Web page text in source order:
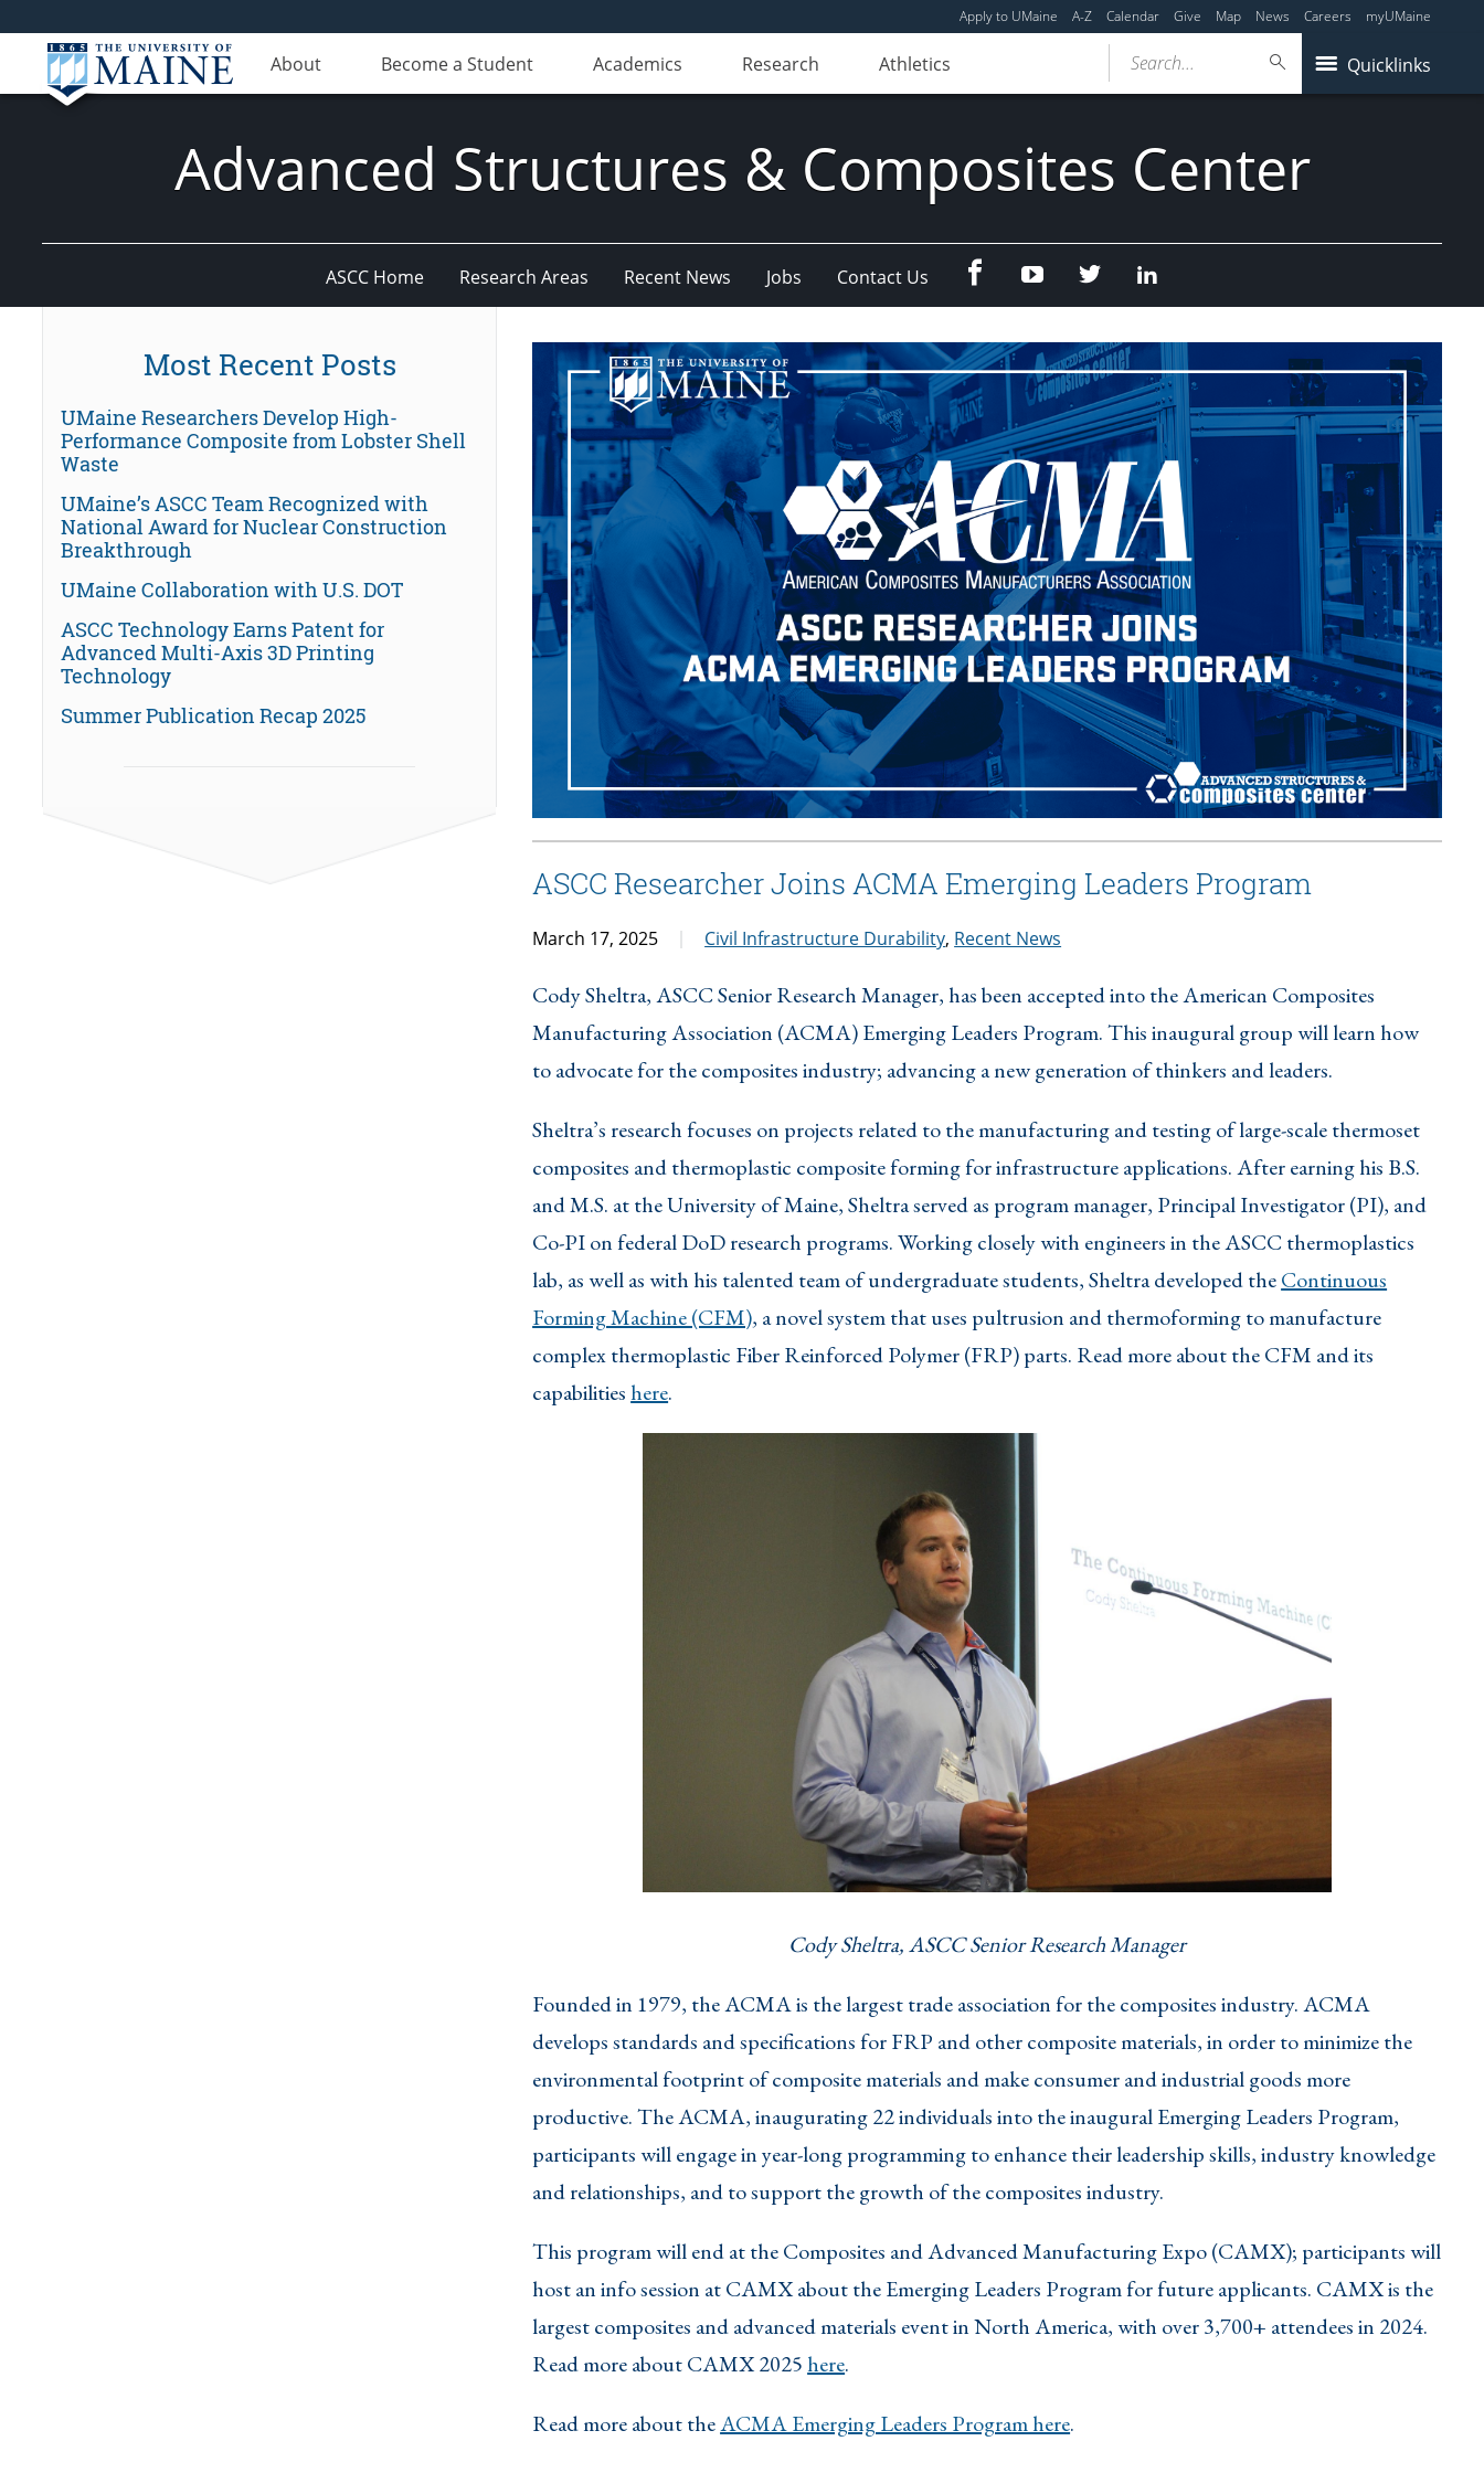
Apply to UMaine A-Z Calendar Give Map News Careers myUMaine
About Become a Student Academics Research Athletics Quicklinks
Search...
Advanced Structures & Composites Center
ASCC Home Research Areas Recent News Jobs Contact Us FacebookYoutubeTwitter
ASCC Researcher Joins ACMA Emerging Leaders Program
March 17, 2025 Civil Infrastructure Durability, Recent News
Cody Sheltra, ASCC Senior Research Manager, has been accepted into the American Composites
Manufacturing Association (ACMA) Emerging Leaders Program. This inaugural group will learn how
to advocate for the composites industry; advancing a new generation of thinkers and leaders.
Sheltra’s research focuses on projects related to the manufacturing and testing of large-scale thermoset
composites and thermoplastic composite forming for infrastructure applications. After earning his B.S.
and M.S. at the University of Maine, Sheltra served as program manager, Principal Investigator (PI), and
Co-PI on federal DoD research programs. Working closely with engineers in the ASCC thermoplastics
lab, as well as with his talented team of undergraduate students, Sheltra developed theContinuous
Forming Machine (CFM), a novel system that uses pultrusion and thermoforming to manufacture
complex thermoplastic Fiber Reinforced Polymer (FRP) parts. Read more about the CFM and its
capabilities here.
Cody Sheltra, ASCC Senior Research Manager
Founded in 1979, the ACMA is the largest trade association for the composites industry. ACMA
develops standards and specifications for FRP and other composite materials, in order to minimize the
environmental footprint of composite materials and make consumer and industrial goods more
productive. The ACMA, inaugurating 22 individuals into the inaugural Emerging Leaders Program,
participants will engage in year-long programming to enhance their leadership skills, industry knowledge
and relationships, and to support the growth of the composites industry.
This program will end at the Composites and Advanced Manufacturing Expo (CAMX); participants will
host an info session at CAMX about the Emerging Leaders Program for future applicants. CAMX is the
largest composites and advanced materials event in North America, with over 3,700+ attendees in 2024.
Read more about CAMX 2025 here.
Read more about theACMA Emerging Leaders Program here.
Most Recent Posts
UMaine Researchers Develop High-
Performance Composite from Lobster Shell
Waste
UMaine’s ASCC Team Recognized with
National Award for Nuclear Construction
Breakthrough
UMaine Collaboration with U.S. DOT
ASCC Technology Earns Patent for
Advanced Multi-Axis 3D Printing
Technology
Summer Publication Recap 2025